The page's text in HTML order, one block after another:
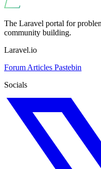
The Laravel portal for
community building.
Laravel.io
Forum Articles Pastebin
Socials